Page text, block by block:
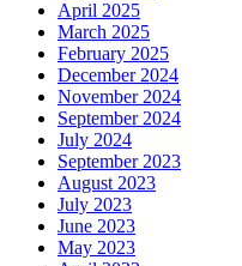
April 2025
March 2025
February 2025
December 2024
November 2024
September 2024
July 2024
September 2023
August 2023
July 2023
June 2023
May 2023